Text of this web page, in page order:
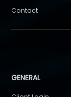
Contact
GENERAL